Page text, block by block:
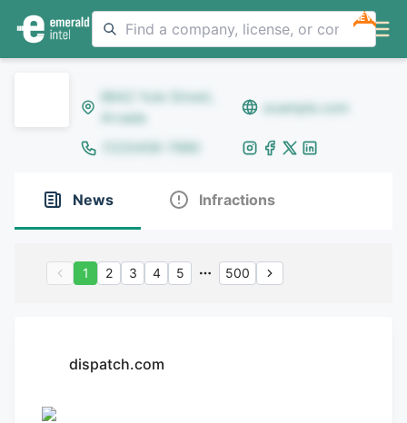
NEW
8642 Yule Street,
Arvada
example.com
(123)456-7890
News Infractions
1 2 3 4 5 500
dispatch.com